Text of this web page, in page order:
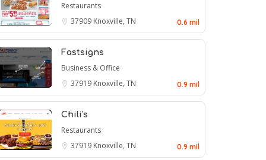
Restaurants
37909 Knoxville, TN 0.6 mil
Fastsigns
Business & Office
37919 Knoxville, TN 0.9 mil
Chili's
Restaurants
37919 Knoxville, TN 0.9 mil